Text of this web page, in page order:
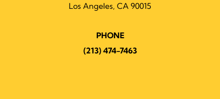
Los Angeles, CA 90015
PHONE
(213) 474-7463